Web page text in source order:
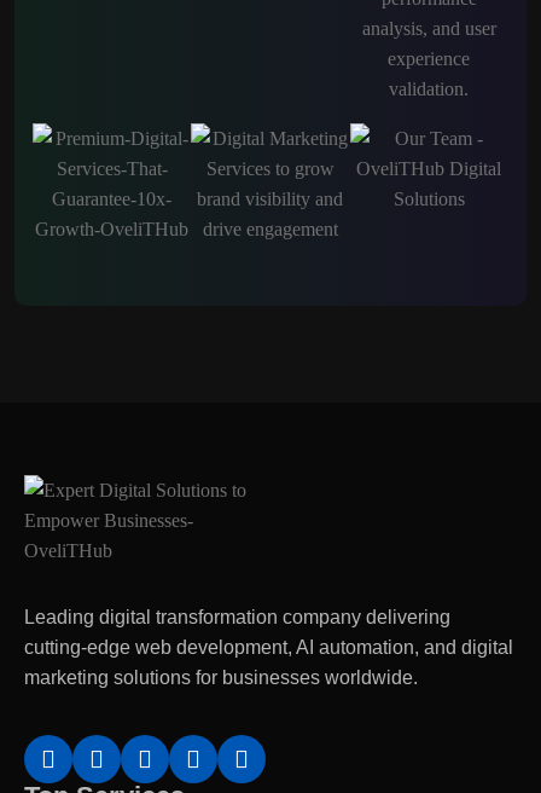
Leading digital transformation company delivering
cutting-edge web development, AI automation, and digital
marketing solutions for businesses worldwide.